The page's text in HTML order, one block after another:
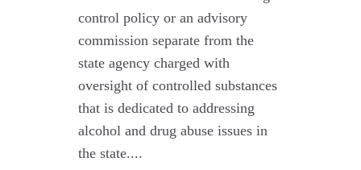
control policy or an advisory
commission separate from the
state agency charged with
oversight of controlled substances
that is dedicated to addressing
alcohol and drug abuse issues in
the state....